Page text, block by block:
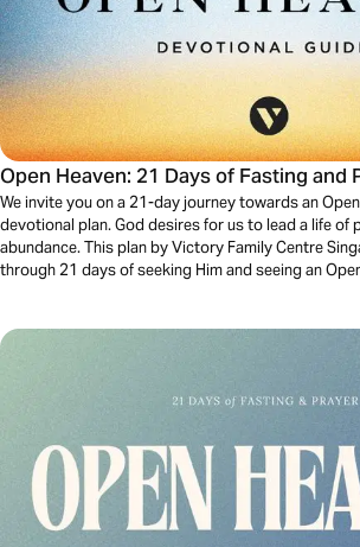
Open Heaven: 21 Days of Fasting and
We invite you on a 21-day journey towards an
devotional plan. God desires for us to lead a life of
abundance. This plan by Victory Family Centre
through 21 days of seeking Him and seeing an